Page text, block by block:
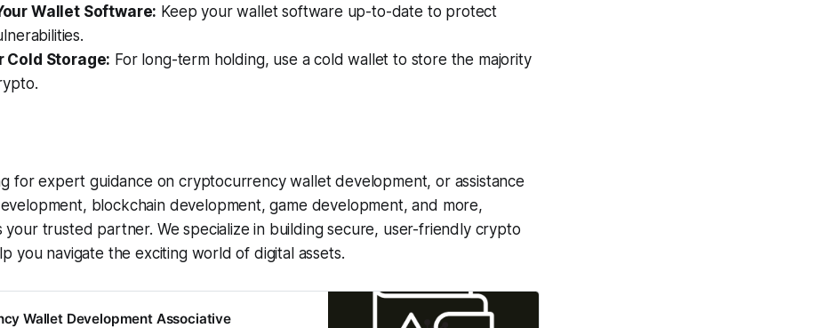
Wallet Software: Keep your wallet software up-to-date to protect
Cold Storage: For long-term holding, use a cold wallet to store the majority
for expert guidance on cryptocurrency wallet development, or assistance
blockchain development, game development, and more,
your trusted partner. We specialize in building secure, user-friendly crypto
you navigate the exciting world of digital assets.
Wallet Development Associative